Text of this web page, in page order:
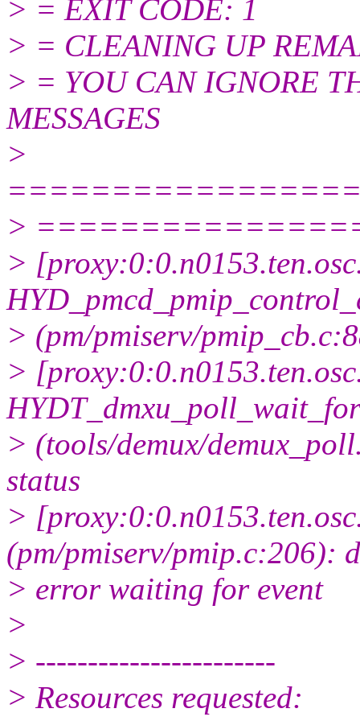
> = EXIT CODE: 1
> = CLEANING UP
> = YOU CAN IGNORE
MESSAGES
>
>
>
> (pm/pmiserv/
>
> (tools/demux/
status
>
(pm/pmiserv/pmip.c:206):
> error waiting for event
>
> -----------------------
> Resources requested: